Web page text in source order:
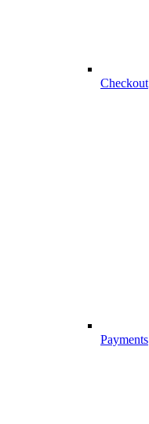
Checkout
Payments